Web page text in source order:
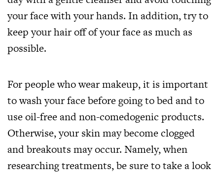
your face with your hands. In addition, try to
keep your hair off of your face as much as
possible.
For people who wear makeup, it is important
to wash your face before going to bed and to
use oil-free and non-comedogenic products.
Otherwise, your skin may become clogged
and breakouts may occur. Namely, when
researching treatments, be sure to take a look